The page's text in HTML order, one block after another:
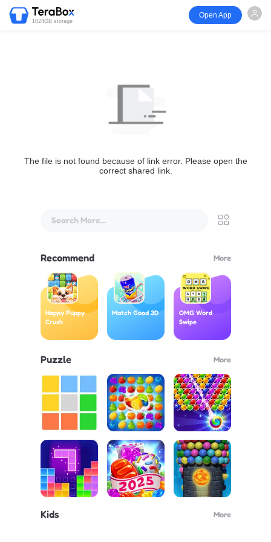
1024GB storage
Open App
The file is not found because of link error. Please open the
correct shared link.